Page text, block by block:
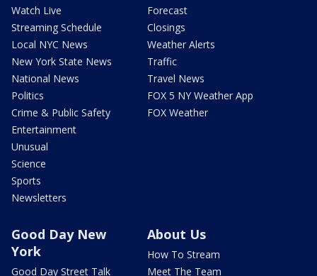
Watch Live
Streaming Schedule
Local NYC News
New York State News
National News
Politics
Crime & Public Safety
Entertainment
Unusual
Science
Sports
Newsletters
Forecast
Closings
Weather Alerts
Traffic
Travel News
FOX 5 NY Weather App
FOX Weather
Good Day New
York
Good Day Street Talk
About Us
How To Stream
Meet The Team